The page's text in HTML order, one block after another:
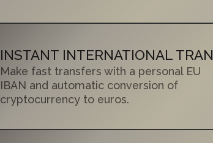
INSTANT INTERNATIONAL
Make fast transfers with a personal EU
IBAN and automatic conversion of
cryptocurrency to euros.